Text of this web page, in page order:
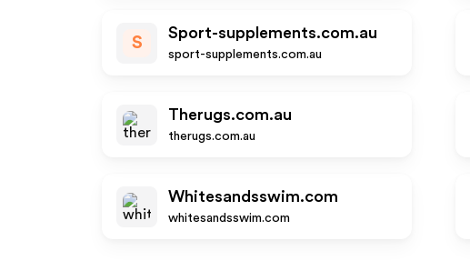
S
Sport-supplements.com.au
sport-supplements.com.au
Therugs.com.au
therugs.com.au
Whitesandsswim.com
whitesandsswim.com